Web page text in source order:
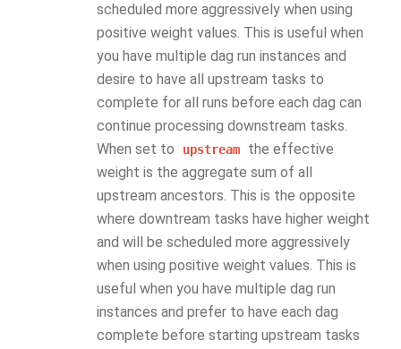
scheduled more aggressively when using
positive weight values. This is useful when
you have multiple dag run instances and
desire to have all upstream tasks to
complete for all runs before each dag can
continue processing downstream tasks.
When set to
upstream
the effective
weight is the aggregate sum of all
upstream ancestors. This is the opposite
where downtream tasks have higher weight
and will be scheduled more aggressively
when using positive weight values. This is
useful when you have multiple dag run
instances and prefer to have each dag
complete before starting upstream tasks